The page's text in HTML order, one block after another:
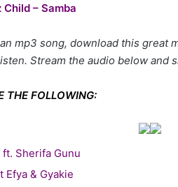
Child – Samba
mp3 song, download this great
Stream the audio below
THE FOLLOWING:
ft. Sherifa Gunu
Efya & Gyakie